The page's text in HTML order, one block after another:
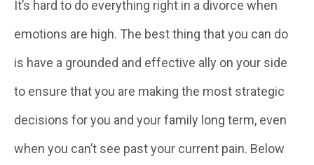
It’s hard to do everything right in a divorce when
emotions are high. The best thing that you can do
is have a grounded and effective ally on your side
to ensure that you are making the most strategic
decisions for you and your family long term, even
when you can’t see past your current pain. Below